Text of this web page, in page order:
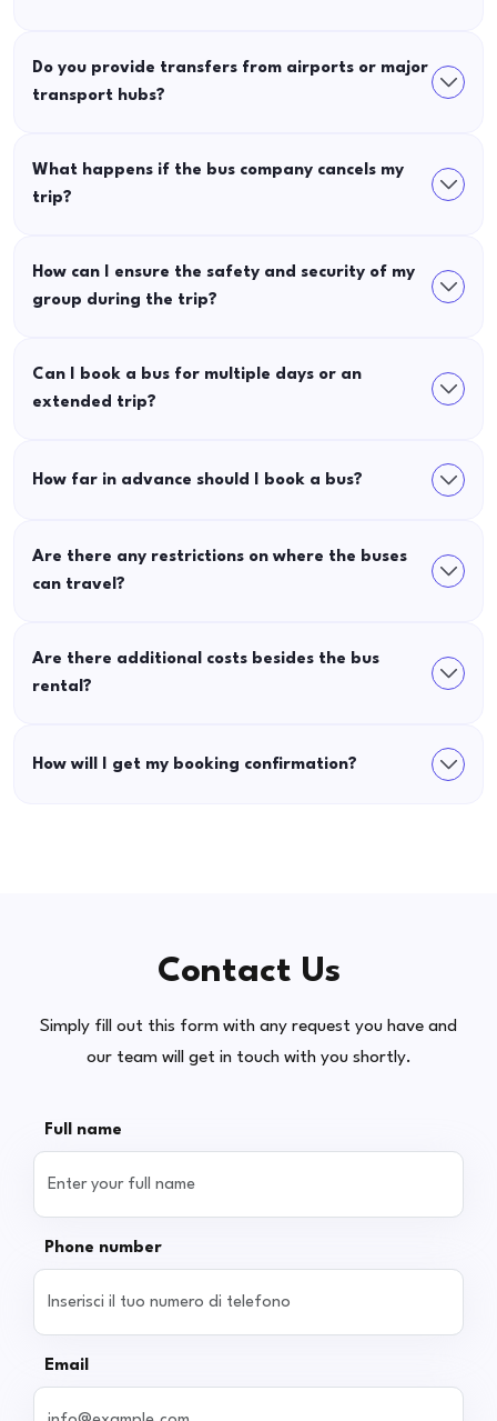
Do you provide transfers from airports or major
transport hubs?
What happens if the bus company cancels my
trip?
How can I ensure the safety and security of my
group during the trip?
Can I book a bus for multiple days or an
extended trip?
How far in advance should I book a bus?
Are there any restrictions on where the buses
can travel?
Are there additional costs besides the bus
rental?
How will I get my booking confirmation?
Contact Us
Simply fill out this form with any request you have and
our team will get in touch with you shortly.
Full name
Phone number
Email